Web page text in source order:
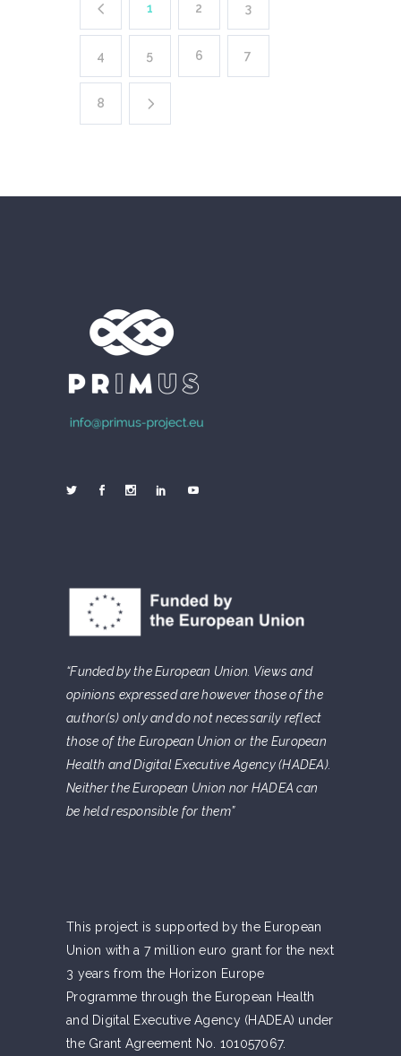
1 2 3
4 5 6 7
8
“Funded by the European Union. Views and
opinions expressed are however those of the
author(s) only and do not necessarily reflect
those of the European Union or the European
Health and Digital Executive Agency (HADEA).
Neither the European Union nor HADEA can
be held responsible for them”
This project is supported by the European
Union with a 7 million euro grant for the next
3 years from the Horizon Europe
Programme through the European Health
and Digital Executive Agency (HADEA) under
the Grant Agreement No. 101057067.